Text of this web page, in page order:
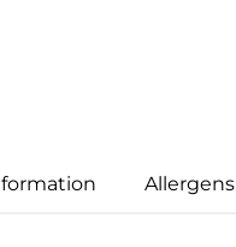
Allergens